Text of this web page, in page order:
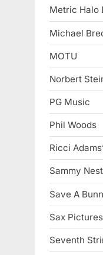
Metric Halo
Michael
MOTU
Norbert
PG Music
Phil Woods
Ricci
Sammy
Save A
Sax Pictures
Seventh